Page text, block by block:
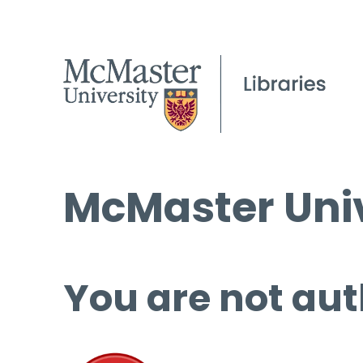
McMaster
You are not